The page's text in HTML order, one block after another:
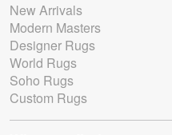
New Arrivals
Modern Masters
Designer Rugs
World Rugs
Soho Rugs
Custom Rugs